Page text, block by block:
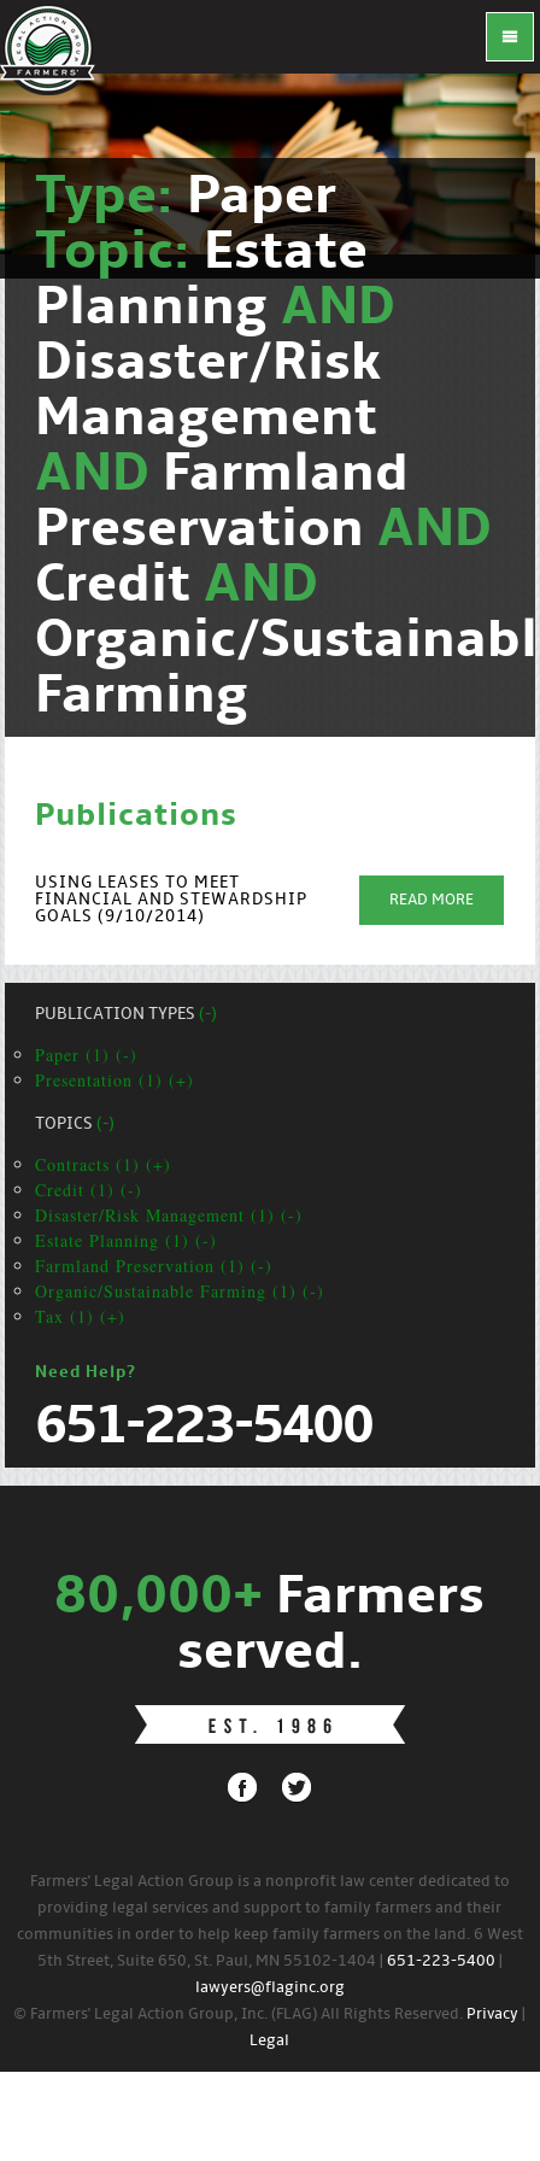
Type:Paper
Topic:Estate
Planning AND
Disaster/Risk
Management
AND Farmland
Preservation AND
Credit AND
Organic/
Farming
Publications
USING LEASES TO MEET
FINANCIAL AND STEWARDSHIP
GOALS (9/10/2014)
READ MORE
PUBLICATION TYPES(-)
Paper (1) (-)
Presentation (1) (+)
TOPICS(-)
Contracts (1) (+)
Credit (1) (-)
Disaster/Risk Management (1) (-)
Estate Planning (1) (-)
Farmland Preservation (1) (-)
Organic/Sustainable Farming (1) (-)
Tax (1) (+)
Need Help?
651-223-5400
80,000+ Farmers
served.
Farmers' Legal Action Group is a nonprofit law center dedicated to
providing legal services and support to family farmers and their
communities in order to help keep family farmers on the land. 6 West
5th Street, Suite 650, St. Paul, MN 55102-1404 | 651-223-5400
lawyers@flaginc.org
© Farmers' Legal Action Group, Inc. (FLAG) All Rights Reserved. Privacy
Legal